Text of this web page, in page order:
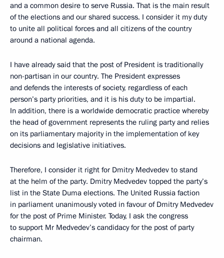
and a common desire to serve Russia. That is the main result
of the elections and our shared success. I consider it my duty
to unite all political forces and all citizens of the country
around a national agenda.
I have already said that the post of President is traditionally
non-partisan in our country. The President expresses
and defends the interests of society, regardless of each
person’s party priorities, and it is his duty to be impartial.
In addition, there is a worldwide democratic practice whereby
the head of government represents the ruling party and relies
on its parliamentary majority in the implementation of key
decisions and legislative initiatives.
Therefore, I consider it right for Dmitry Medvedev to stand
at the helm of the party. Dmitry Medvedev topped the party’s
list in the State Duma elections. The United Russia faction
in parliament unanimously voted in favour of Dmitry Medvedev
for the post of Prime Minister. Today, I ask the congress
to support Mr Medvedev’s candidacy for the post of party
chairman.